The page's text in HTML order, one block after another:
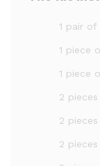
1 pair
1 piece
1 piece
2
2
2